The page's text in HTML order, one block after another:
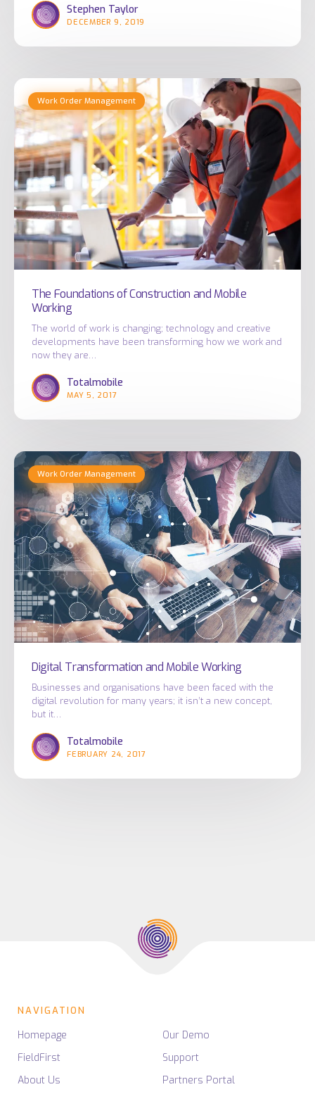
Industry Stephen Taylor
DECEMBER 9, 2019
The
Foundations
of
Construction
and
Mobile
Working
Work Order Management
The Foundations of Construction and Mobile
Working
The world of work is changing; technology and creative
developments have been transforming how we work and
now they are…
Totalmobile
MAY 5, 2017
Digital
Transformation
and
Mobile
Working
Work Order Management
Digital Transformation and Mobile Working
Businesses and organisations have been faced with the
digital revolution for many years; it isn’t a new concept,
but it…
Totalmobile
FEBRUARY 24, 2017
NAVIGATION
Homepage
FieldFirst
About Us
Our Demo
Support
Partners Portal